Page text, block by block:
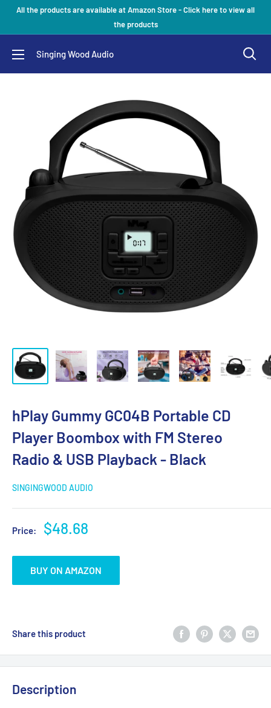
All the products are available at Amazon Store - Click here to view all
the products
Singing Wood Audio
hPlay Gummy GC04B Portable CD
Player Boombox with FM Stereo
Radio & USB Playback - Black
SINGINGWOOD AUDIO
Price:
Sale
$48.68
BUY ON AMAZON
Share this product
Description